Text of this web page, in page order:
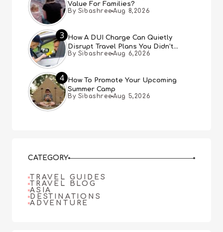
Value For Families?
By Sibashree Aug 8,2026
3
How A DUI Charge Can Quietly
Disrupt Travel Plans You Didn’t
Expect
By Sibashree Aug 6,2026
4
How To Promote Your Upcoming
Summer Camp
By Sibashree Aug 5,2026
CATEGORY
TRAVEL GUIDES
TRAVEL BLOG
ASIA
DESTINATIONS
ADVENTURE